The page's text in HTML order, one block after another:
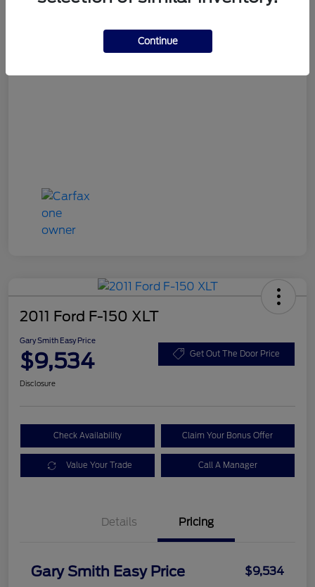
2011 Ford F-150 XLT
Gary Smith Easy Price
$9,534 Get Out The Door Price
Disclosure
Check Availability Claim Your Bonus Offer
Value Your Trade Call A Manager
Details Pricing
Gary Smith Easy Price $9,534
Continue